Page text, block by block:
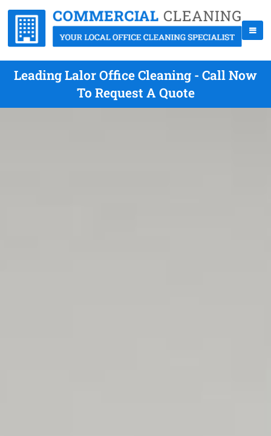
Leading Lalor Office Cleaning - Call Now
To Request A Quote